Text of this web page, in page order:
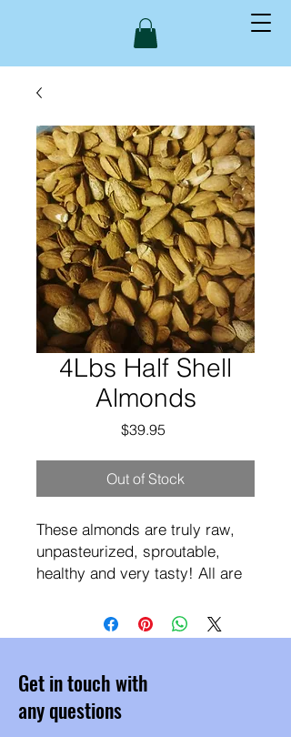
4Lbs Half Shell
Almonds
$39.95
Out of Stock
These almonds are truly raw,
unpasteurized, sproutable,
healthy and very tasty! All are
Organic, Vegan, Non-GMO,
Gluten Free, Paleo & Keto
Peanut/Dairy/Soy-free facility.
They are harvested in fall and
perfectly stored to retain
Get in touch with
any questions